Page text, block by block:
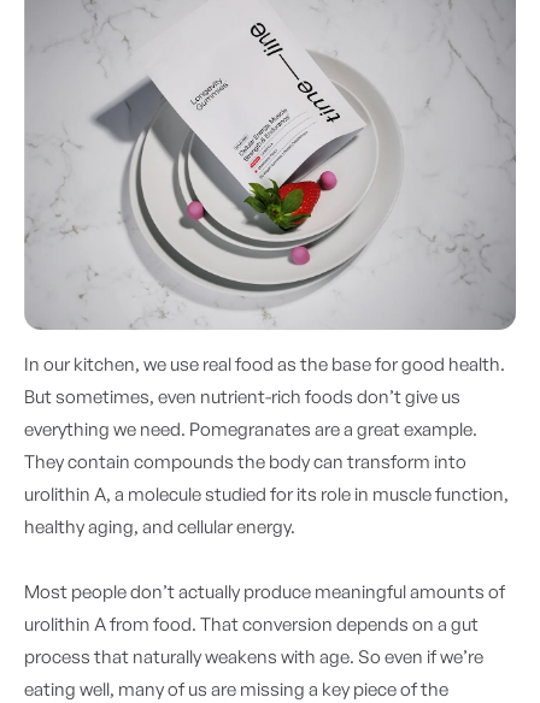
In our kitchen, we use real food as the base for good health.
But sometimes, even nutrient-rich foods don’t give us
everything we need. Pomegranates are a great example.
They contain compounds the body can transform into
urolithin A, a molecule studied for its role in muscle function,
healthy aging, and cellular energy.
Most people don’t actually produce meaningful amounts of
urolithin A from food. That conversion depends on a gut
process that naturally weakens with age. So even if we’re
eating well, many of us are missing a key piece of the